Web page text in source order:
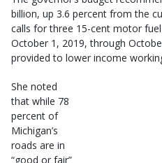
billion, up 3.6 percent from the
calls for three 15-cent motor
October 1, 2019, through
provided to lower income
She noted
that while 78
percent of
Michigan’s
roads are in
“good or fair”